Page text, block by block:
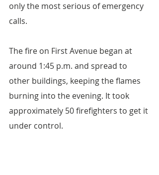
only the most serious of emergency
calls.
The fire on First Avenue began at
around 1:45 p.m. and spread to
other buildings, keeping the flames
burning into the evening. It took
approximately 50 firefighters to get it
under control.